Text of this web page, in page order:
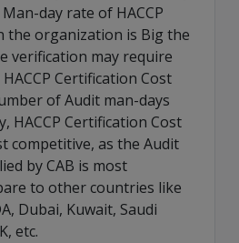
day rate of HACCP
the organization is Big the
verification may require
Certification Cost
of Audit man-days
HACCP Certification Cost
competitive, as the Audit
by CAB is most
to other countries like
Dubai, Kuwait, Saudi
etc.